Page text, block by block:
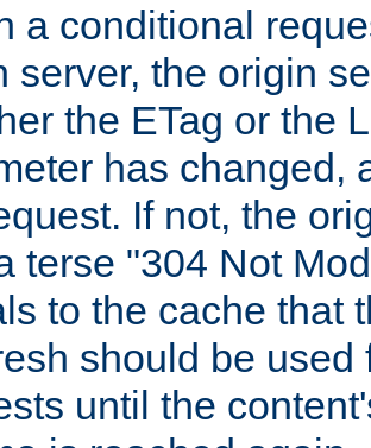
a conditional
server, the origin
the ETag or the
has changed,
If not, the
terse "304 Not
to the cache that
should be used
until the